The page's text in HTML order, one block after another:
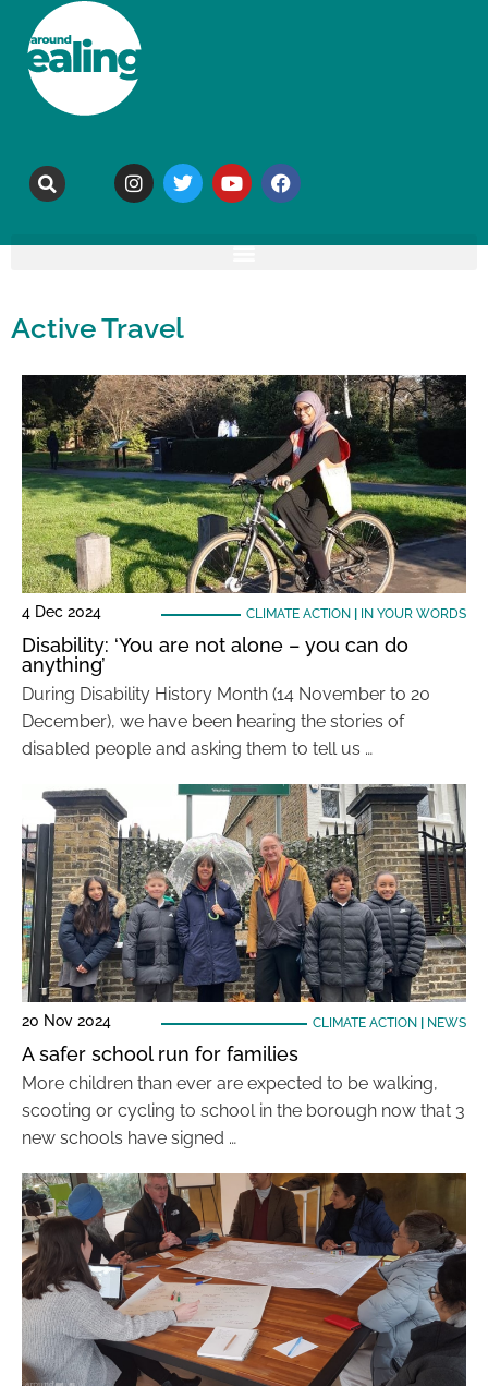
Active Travel
4 Dec 2024 CLIMATE ACTION IN YOUR WORDS
Disability: ‘You are not alone – you can do
anything’
During Disability History Month (14 November to 20
December), we have been hearing the stories of
disabled people and asking them to tell us …
20 Nov 2024 CLIMATE ACTION NEWS
A safer school run for families
More children than ever are expected to be walking,
scooting or cycling to school in the borough now that 3
new schools have signed …